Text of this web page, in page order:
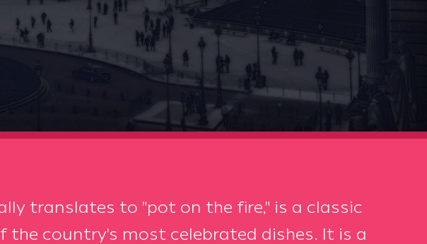
translates to "pot on the fire," is a classic
the country's most celebrated dishes. It is a